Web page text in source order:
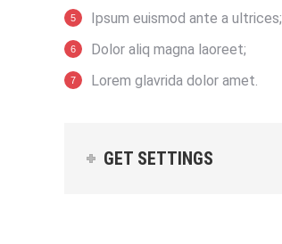
Ipsum euismod ante a ultrices;
Dolor aliq magna laoreet;
Lorem glavrida dolor amet.
GET SETTINGS